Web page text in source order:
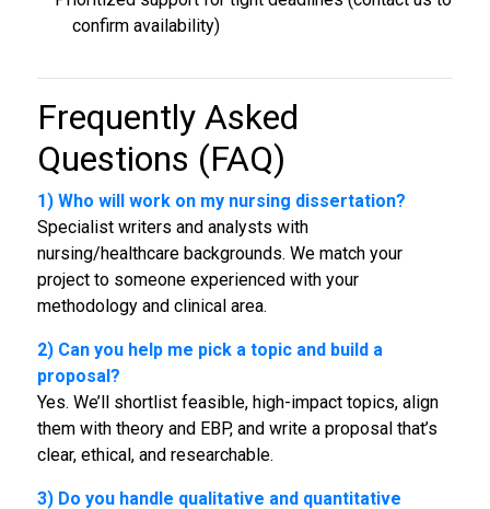
confirm availability)
Frequently Asked
Questions (FAQ)
1) Who will work on my nursing dissertation?
Specialist writers and analysts with
nursing/healthcare backgrounds. We match your
project to someone experienced with your
methodology and clinical area.
2) Can you help me pick a topic and build a
proposal?
Yes. We’ll shortlist feasible, high-impact topics, align
them with theory and EBP, and write a proposal that’s
clear, ethical, and researchable.
3) Do you handle qualitative and quantitative